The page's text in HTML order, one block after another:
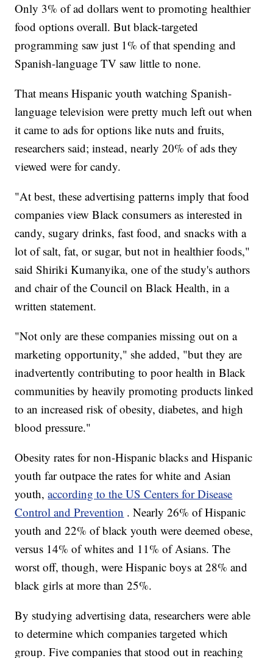
Only 3% of ad dollars went to promoting healthier
food options overall. But black-targeted
programming saw just 1% of that spending and
Spanish-language TV saw little to none.
That means Hispanic youth watching Spanish-
language television were pretty much left out when
it came to ads for options like nuts and fruits,
researchers said; instead, nearly 20% of ads they
viewed were for candy.
"At best, these advertising patterns imply that food
companies view Black consumers as interested in
candy, sugary drinks, fast food, and snacks with a
lot of salt, fat, or sugar, but not in healthier foods,"
said Shiriki Kumanyika, one of the study's authors
and chair of the Council on Black Health, in a
written statement.
"Not only are these companies missing out on a
marketing opportunity," she added, "but they are
inadvertently contributing to poor health in Black
communities by heavily promoting products linked
to an increased risk of obesity, diabetes, and high
blood pressure."
Obesity rates for non-Hispanic blacks and Hispanic
youth far outpace the rates for white and Asian
youth,according to the US Centers for Disease
Control and Prevention . Nearly 26% of Hispanic
youth and 22% of black youth were deemed obese,
versus 14% of whites and 11% of Asians. The
worst off, though, were Hispanic boys at 28% and
black girls at more than 25%.
By studying advertising data, researchers were able
to determine which companies targeted which
group. Five companies that stood out in reaching